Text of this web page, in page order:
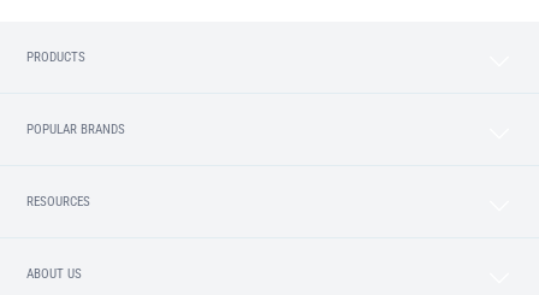
PRODUCTS
POPULAR BRANDS
RESOURCES
ABOUT US